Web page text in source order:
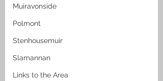
Muiravonside
Polmont
Stenhousemuir
Slamannan
Links to the Area